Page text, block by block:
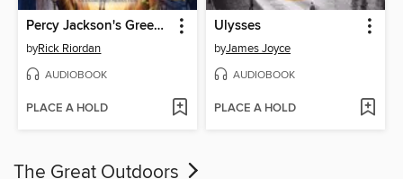
Percy Jackson's Greek Heroes
byRick Riordan
AUDIOBOOK
PLACE A HOLD
Ulysses
byJames Joyce
AUDIOBOOK
PLACE A HOLD
The Great Outdoors